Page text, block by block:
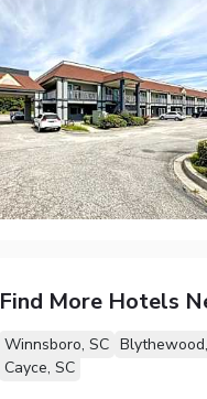
Find More Hotels
Winnsboro, SC
Cayce, SC